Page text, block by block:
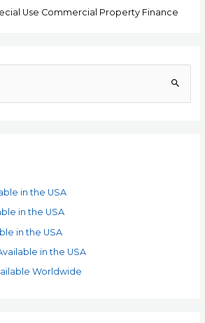
Use Commercial Property Finance
in the USA
in the USA
in the USA
in the USA
Worldwide